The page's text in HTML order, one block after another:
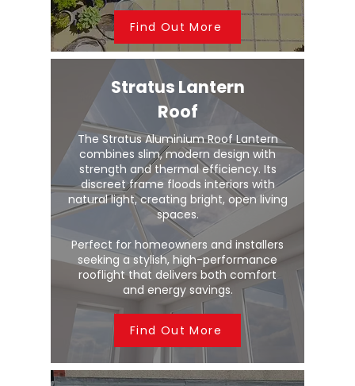
Find Out More
Stratus Lantern
Roof
The Stratus Aluminium Roof Lantern
combines slim, modern design with
strength and thermal efficiency. Its
discreet frame floods interiors with
natural light, creating bright, open living
spaces.
Perfect for homeowners and installers
seeking a stylish, high-performance
rooflight that delivers both comfort
and energy savings.
Find Out More